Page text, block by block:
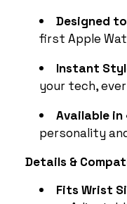
Designed
first Apple
Instant
your tech,
Available in
personality
Details &
Fits Wrist